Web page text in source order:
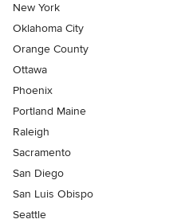
New York
Oklahoma City
Orange County
Ottawa
Phoenix
Portland Maine
Raleigh
Sacramento
San Diego
San Luis Obispo
Seattle